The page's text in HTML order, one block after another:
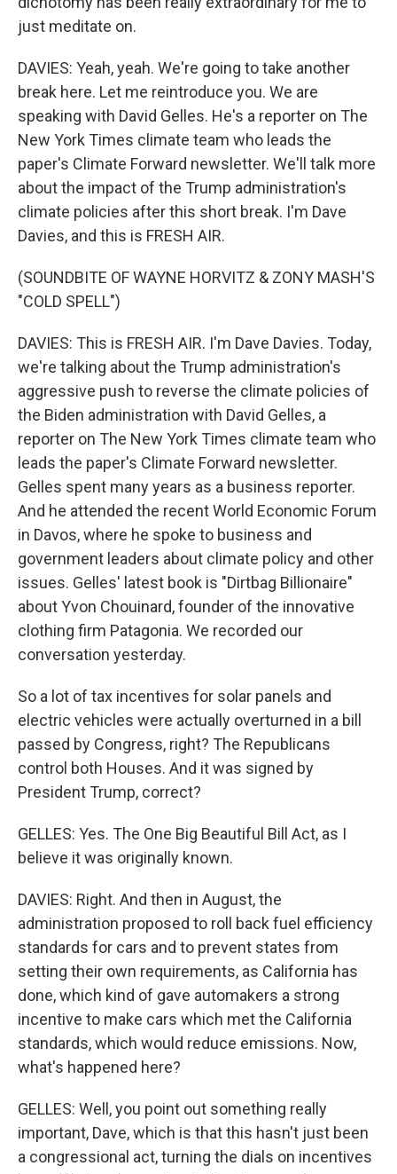
just meditate on.
DAVIES: Yeah, yeah. We're going to take another
break here. Let me reintroduce you. We are
speaking with David Gelles. He's a reporter on The
New York Times climate team who leads the
paper's Climate Forward newsletter. We'll talk more
about the impact of the Trump administration's
climate policies after this short break. I'm Dave
Davies, and this is FRESH AIR.
(SOUNDBITE OF WAYNE HORVITZ & ZONY MASH'S
"COLD SPELL")
DAVIES: This is FRESH AIR. I'm Dave Davies. Today,
we're talking about the Trump administration's
aggressive push to reverse the climate policies of
the Biden administration with David Gelles, a
reporter on The New York Times climate team who
leads the paper's Climate Forward newsletter.
Gelles spent many years as a business reporter.
And he attended the recent World Economic Forum
in Davos, where he spoke to business and
government leaders about climate policy and other
issues. Gelles' latest book is "Dirtbag Billionaire"
about Yvon Chouinard, founder of the innovative
clothing firm Patagonia. We recorded our
conversation yesterday.
So a lot of tax incentives for solar panels and
electric vehicles were actually overturned in a bill
passed by Congress, right? The Republicans
control both Houses. And it was signed by
President Trump, correct?
GELLES: Yes. The One Big Beautiful Bill Act, as I
believe it was originally known.
DAVIES: Right. And then in August, the
administration proposed to roll back fuel efficiency
standards for cars and to prevent states from
setting their own requirements, as California has
done, which kind of gave automakers a strong
incentive to make cars which met the California
standards, which would reduce emissions. Now,
what's happened here?
GELLES: Well, you point out something really
important, Dave, which is that this hasn't just been
a congressional act, turning the dials on incentives